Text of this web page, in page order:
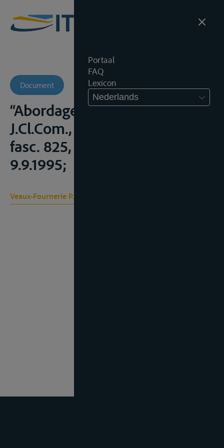
Portaal
FAQ
Lexicon
Nederlands
Document
“Abordage et assistance” in
J.Cl.Com., Bd. 5, Transports,
fasc. 825, losbladig, stand
9.9.1995;
Veaux-Fournerie P., Veaux D.